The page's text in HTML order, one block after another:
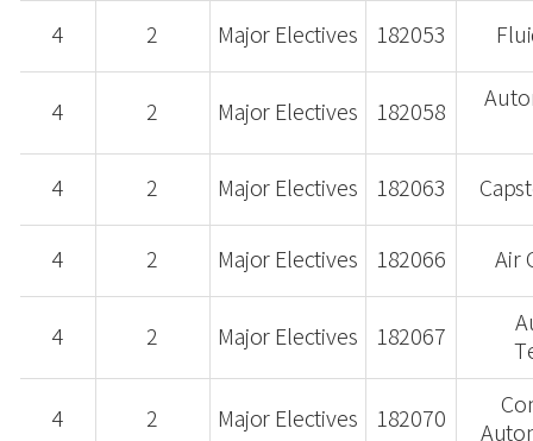
4 2 Major Electives 182053
4 2 Major Electives 182058
4 2 Major Electives 182063
4 2 Major Electives 182066 Air
4 2 Major Electives 182067
4 2 Major Electives 182070